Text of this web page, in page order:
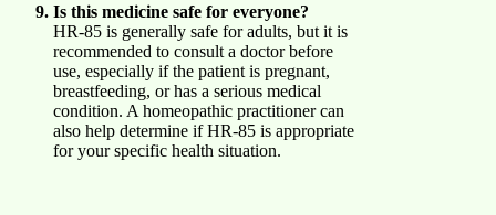
Is this medicine safe for everyone?
HR-85 is generally safe for adults, but it is
recommended to consult a doctor before
use, especially if the patient is pregnant,
breastfeeding, or has a serious medical
condition. A homeopathic practitioner can
also help determine if HR-85 is appropriate
for your specific health situation.